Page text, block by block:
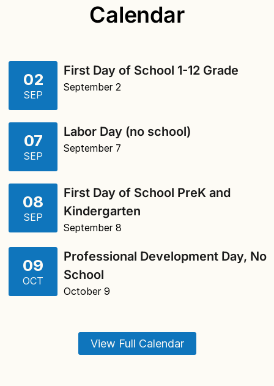
Calendar
02
SEP
First Day of School 1-12 Grade
September 2
07
SEP
Labor Day (no school)
September 7
08
SEP
First Day of School PreK and
Kindergarten
September 8
09
OCT
Professional Development Day, No
School
October 9
View Full Calendar